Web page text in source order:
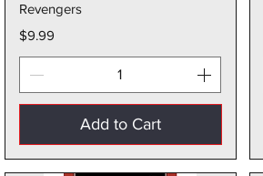
Revengers
Price
$9.99
Add to Cart